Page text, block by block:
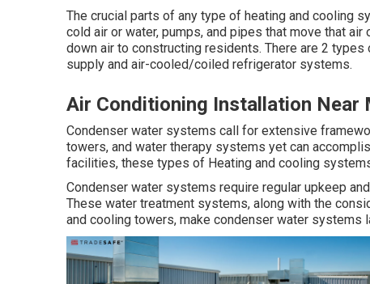
The crucial parts of any type of heating and cooling
cold air or water, pumps, and pipes that move that
down air to constructing residents. There are 2
supply and air-cooled/coiled refrigerator systems.
Air Conditioning Installation Near
Condenser water systems call for extensive
towers, and water therapy systems yet can
facilities, these types of Heating and cooling
Condenser water systems require regular upkeep
These water treatment systems, along with the
and cooling towers, make condenser water systems